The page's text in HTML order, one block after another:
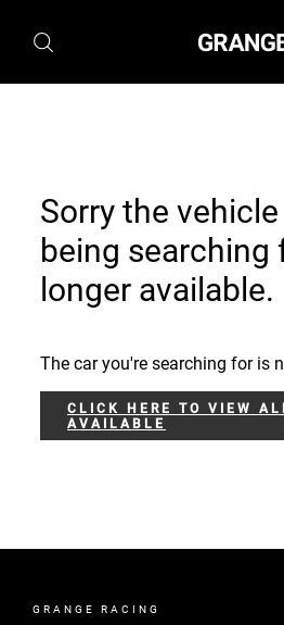
Sorry the
being searching
longer available.
The car you're searching for is
CLICK HERE TO VIEW
AVAILABLE
GRANGE RACING